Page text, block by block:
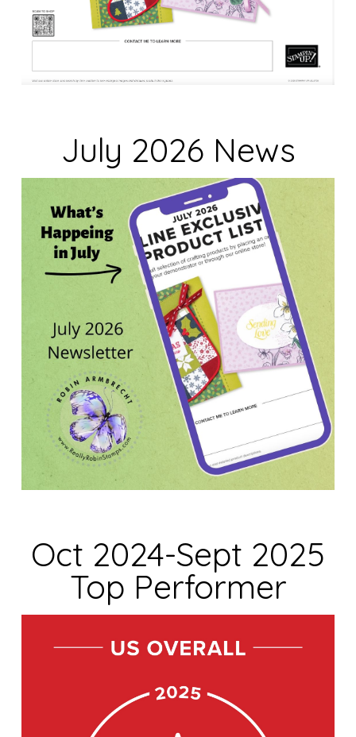
July 2026 News
Oct 2024-Sept 2025
Top Performer